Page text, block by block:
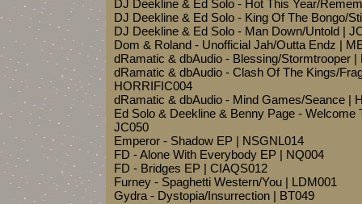
DJ Deekline & Ed Solo - Hot This Year/
DJ Deekline & Ed Solo - King Of The Bongo/
DJ Deekline & Ed Solo - Man Down/Untold |
Dom & Roland - Unofficial Jah/Outta Endz |
dRamatic & dbAudio - Blessing/Stormtrooper |
dRamatic & dbAudio - Clash Of The Kings/
HORRIFIC004
dRamatic & dbAudio - Mind Games/Seance |
Ed Solo & Deekline & Benny Page - Welcome
JC050
Emperor - Shadow EP | NSGNL014
FD - Alone With Everybody EP | NQ004
FD - Bridges EP | CIAQS012
Furney - Spaghetti Western/You | LDM001
Gydra - Dystopia/Insurrection | BT049